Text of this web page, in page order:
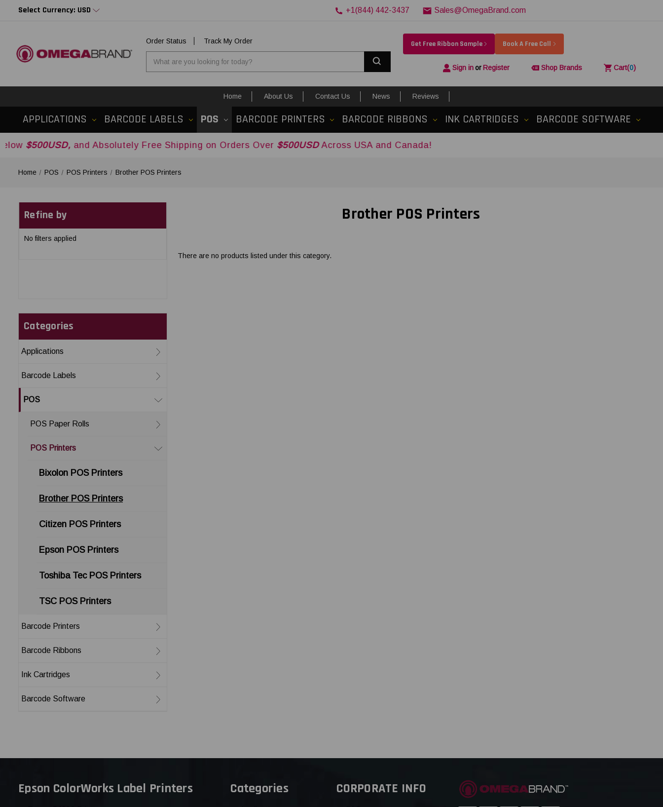
Select Currency: USD +1(844) 442-3437 Sales@OmegaBrand.com
Order Status
Track My Order
Get Free Ribbon Sample Book A Free Call
Sign inor Register Shop Brands Cart(0)
Home About Us Contact Us News Reviews
APPLICATIONS BARCODE LABELS POS BARCODE PRINTERS BARCODE RIBBONS INK CARTRIDGES BARCODE SOFTWARE
and Absolutely Free Shipping on Orders Over$500USDAcross USA and Canada!
Home POS POS Printers Brother POS Printers
Refine by
No filters applied
Categories
Applications
Barcode Labels
POS
POS Paper Rolls
POS Printers
Bixolon POS Printers
Brother POS Printers
Citizen POS Printers
Epson POS Printers
Toshiba Tec POS Printers
TSC POS Printers
Barcode Printers
Barcode Ribbons
Ink Cartridges
Barcode Software
Brother POS Printers
There are no products listed under this category.
Epson ColorWorks Label Printers Categories CORPORATE INFO